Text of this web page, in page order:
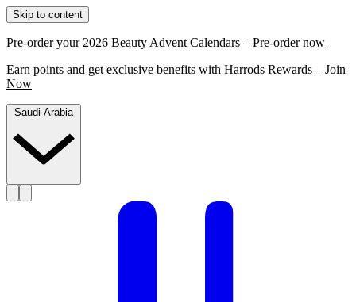
Skip to content
Pre-order your 2026 Beauty Advent Calendars – Pre-order now
Earn points and get exclusive benefits with Harrods Rewards – Join
Now
Saudi Arabia